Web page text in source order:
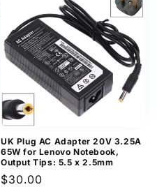
UK Plug AC Adapter 20V 3.25A
65W for Lenovo Notebook,
Output Tips: 5.5 x 2.5mm
Regular
$30.00